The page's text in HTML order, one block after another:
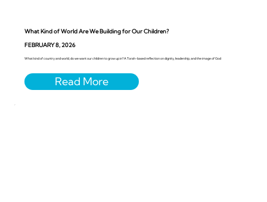
What Kind of World Are We Building for Our Children?
FEBRUARY 8, 2026
What kind of country and world, do we want our children to grow up in? A Torah-based reflection on dignity, leadership, and the image of God